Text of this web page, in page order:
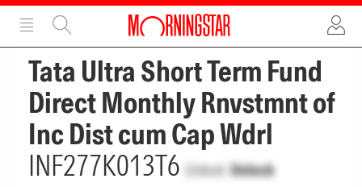
ADVERTISEMENT
Tata Ultra Short Term Fund
Direct Monthly Rnvstmnt of
Inc Dist cum Cap Wdrl
INF277K013T6 Unlock Unlock